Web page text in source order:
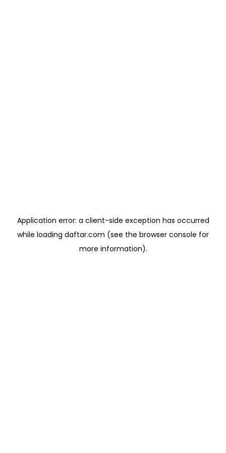
Application error: a client-side exception has occurred
while loading daftar.com (see the browser console for
more information).